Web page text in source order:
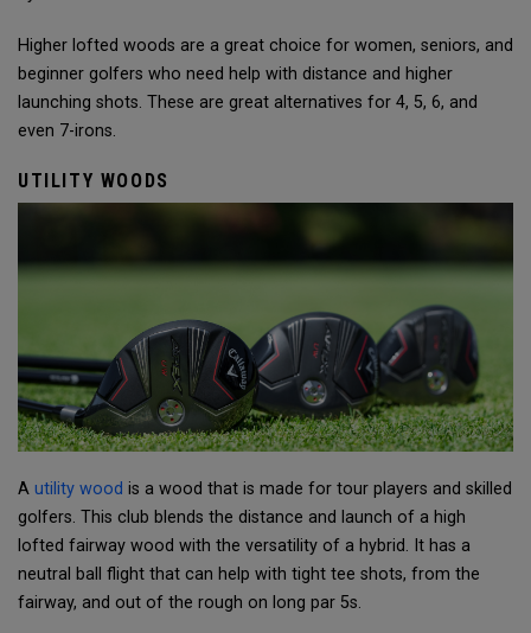
Higher lofted woods are a great choice for women, seniors, and
beginner golfers who need help with distance and higher
launching shots. These are great alternatives for 4, 5, 6, and
even 7-irons.
UTILITY WOODS
A utility wood is a wood that is made for tour players and skilled
golfers. This club blends the distance and launch of a high
lofted fairway wood with the versatility of a hybrid. It has a
neutral ball flight that can help with tight tee shots, from the
fairway, and out of the rough on long par 5s.